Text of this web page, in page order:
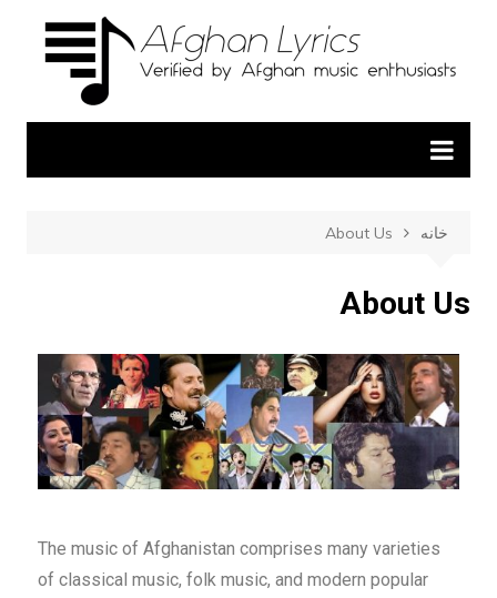
خانه About Us
About Us
The music of Afghanistan comprises many varieties
of classical music, folk music, and modern popular